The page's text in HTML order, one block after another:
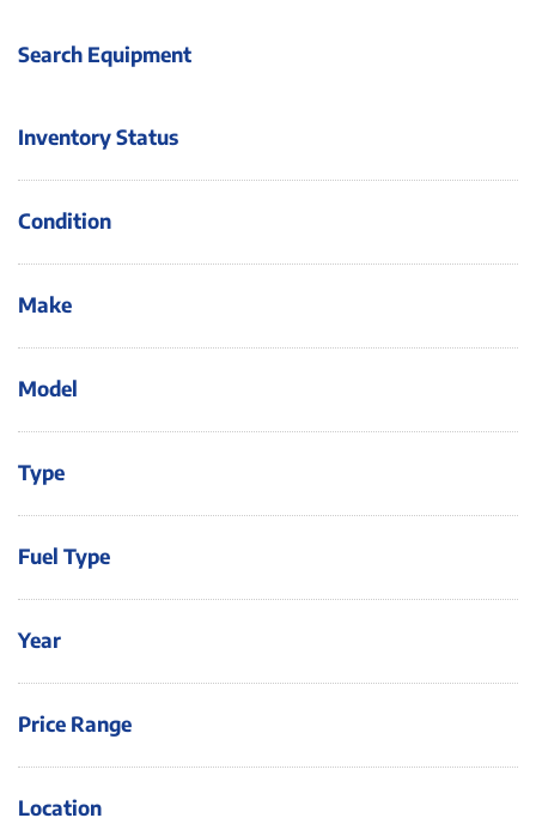
Search Equipment
Inventory Status
Condition
Make
Model
Type
Fuel Type
Year
Price Range
Location